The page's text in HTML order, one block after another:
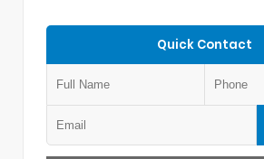
Quick Contact